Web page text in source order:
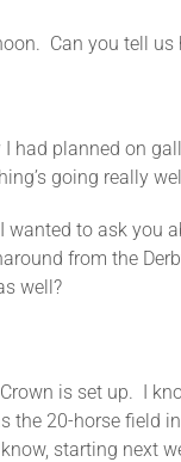
Can you tell us
planned on
going really
to ask you
from the
well?
is set up. I
20-horse field
starting